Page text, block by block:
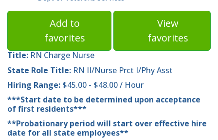
Add to
favorites
View
favorites
Title: RN Charge Nurse
State Role Title: RN II/Nurse Prct I/Phy Asst
Hiring Range: $45.00 - $48.00 / Hour
***Start date to be determined upon acceptance
of first residents***
**Probationary period will start over effective hire
date for all state employees**